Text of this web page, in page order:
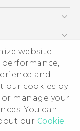
website
and
our cookies by
manage your
You can
our Cookie